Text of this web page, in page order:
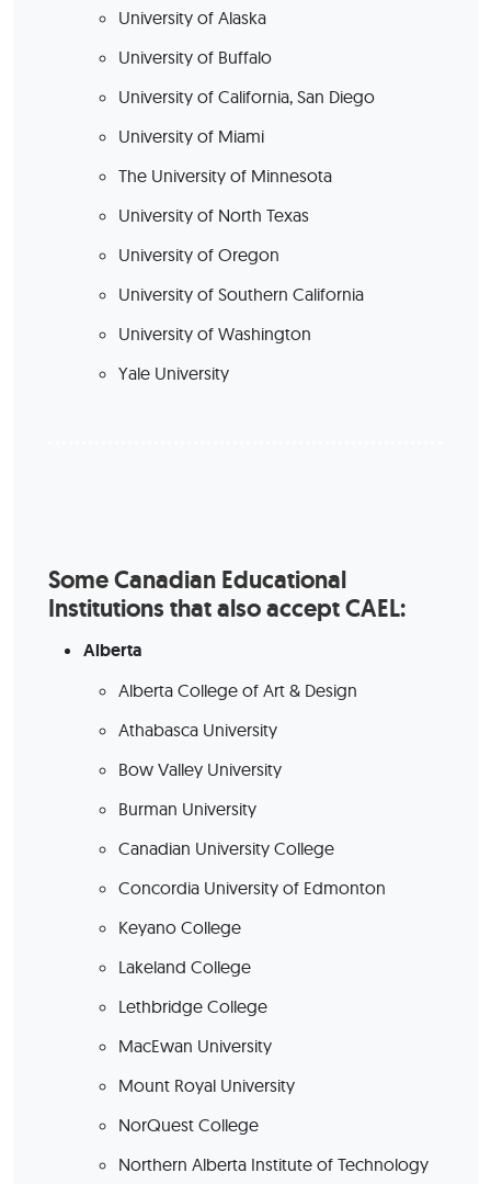
University of Alaska
University of Buffalo
University of California, San Diego
University of Miami
The University of Minnesota
University of North Texas
University of Oregon
University of Southern California
University of Washington
Yale University
Some Canadian Educational
Institutions that also accept CAEL:
Alberta
Alberta College of Art & Design
Athabasca University
Bow Valley University
Burman University
Canadian University College
Concordia University of Edmonton
Keyano College
Lakeland College
Lethbridge College
MacEwan University
Mount Royal University
NorQuest College
Northern Alberta Institute of Technology